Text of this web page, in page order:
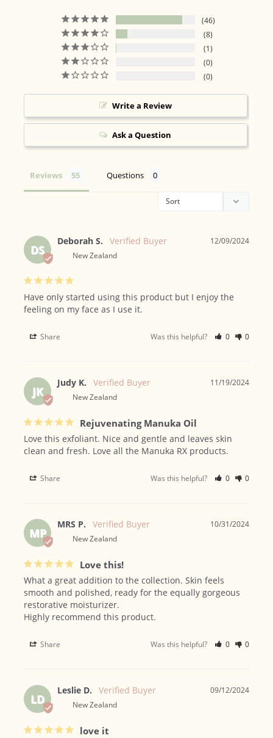
46
8
1
0
0
Write a Review
Ask a Question
Reviews Questions
DS
12/09/2024
Deborah S.
New Zealand
Have only started using this product but I enjoy the
feeling on my face as I use it.
Share Was this helpful? 0 0
JK
11/19/2024
Judy K.
New Zealand
Rejuvenating Manuka Oil
Love this exfoliant. Nice and gentle and leaves skin
clean and fresh. Love all the Manuka RX products.
Share Was this helpful? 0 0
MP
10/31/2024
MRS P.
New Zealand
Love this!
What a great addition to the collection. Skin feels
smooth and polished, ready for the equally gorgeous
restorative moisturizer.
Highly recommend this product.
Share Was this helpful? 0 0
LD
09/12/2024
Leslie D.
New Zealand
love it